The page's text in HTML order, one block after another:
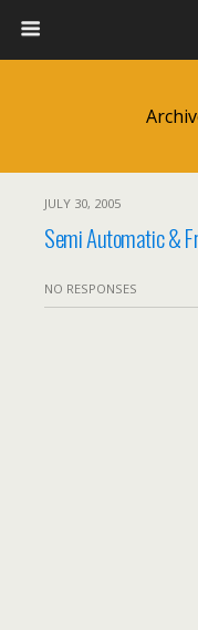
JULY 30, 2005
Semi Automatic &
NO RESPONSES